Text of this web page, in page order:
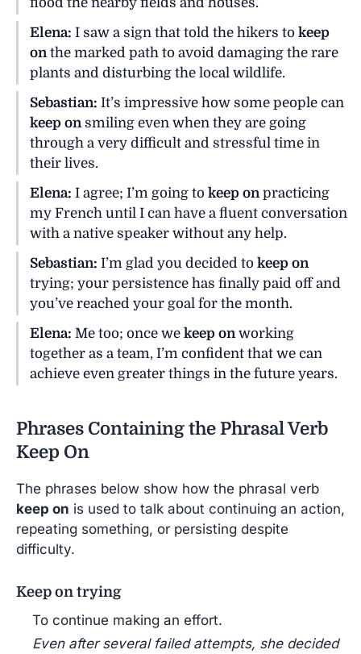
Elena: I saw a sign that told the hikers to keep
on the marked path to avoid damaging the rare
plants and disturbing the local wildlife.
Sebastian: It’s impressive how some people can
keep on smiling even when they are going
through a very difficult and stressful time in
their lives.
Elena: I agree; I’m going to keep on practicing
my French until I can have a fluent conversation
with a native speaker without any help.
Sebastian: I’m glad you decided to keep on
trying; your persistence has finally paid off and
you’ve reached your goal for the month.
Elena: Me too; once we keep on working
together as a team, I’m confident that we can
achieve even greater things in the future years.
Phrases Containing the Phrasal Verb
Keep On
The phrases below show how the phrasal verb
keep on is used to talk about continuing an action,
repeating something, or persisting despite
difficulty.
Keep on trying
To continue making an effort.
Even after several failed attempts, she decided